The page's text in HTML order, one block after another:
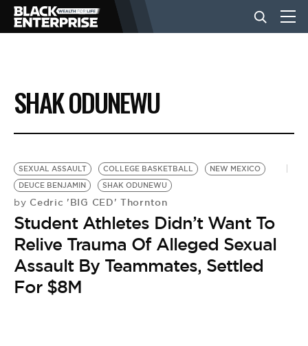
BUSINESS
NEWS
LIFESTYLE
EVENTS
VIDEOS
SHAK ODUNEWU
SEXUAL ASSAULT COLLEGE BASKETBALL
NEW MEXICO
DEUCE BENJAMIN
SHAK ODUNEWU
by Cedric 'BIG CED' Thornton
Student Athletes Didn’t Want To
Relive Trauma Of Alleged Sexual
Assault By Teammates, Settled
For $8M